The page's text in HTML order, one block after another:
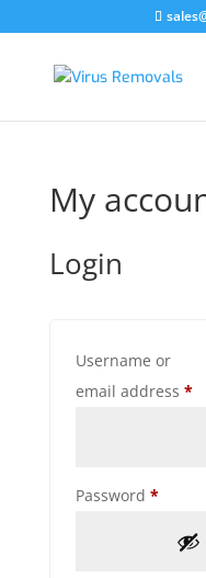
My
Login
Username or
email address *
Password *